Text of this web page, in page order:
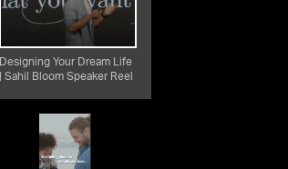
Designing Your Dream Life
| Sahil Bloom Speaker Reel